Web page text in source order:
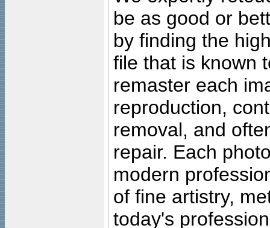
be as good or
by finding the
file that is known
remaster each
reproduction,
removal, and
repair. Each
modern
of fine artistry,
today's